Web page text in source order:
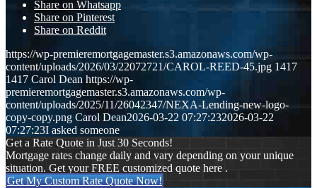
Share on Whatsapp
Share on Pinterest
Share on Reddit
https://wp-premieremortgagemaster.s3.amazonaws.com/wp-
content/uploads/2026/03/22072721/CAROL-REED-45.jpg 1417
1417 Carol Dean https://wp-
premieremortgagemaster.s3.amazonaws.com/wp-
content/uploads/2025/11/26042347/NEXA-Lending-new-logo-
copy-copy.png Carol Dean2026-03-22 07:27:232026-03-22
07:27:23I asked someone
Get a Rate Quote in Just 30 Seconds!
Mortgage rates change daily and vary depending on your unique
situation. Get your FREE customized quote here .
Get My Custom Rate Quote Now!